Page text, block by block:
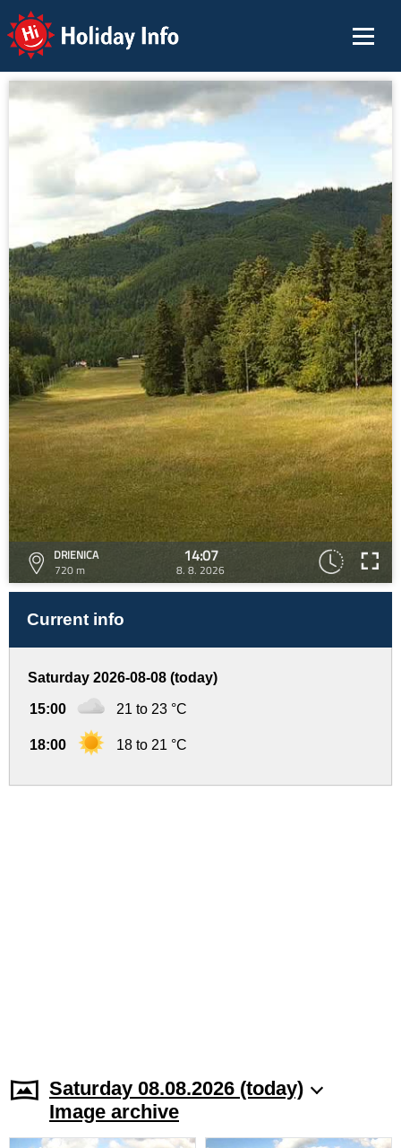
Holiday Info
DRIENICA
720 m
14:07
8. 8. 2026
Current info
Saturday 2026-08-08 (today)
15:00 21 to 23 °C
18:00 18 to 21 °C
Saturday 08.08.2026 (today)
Image archive